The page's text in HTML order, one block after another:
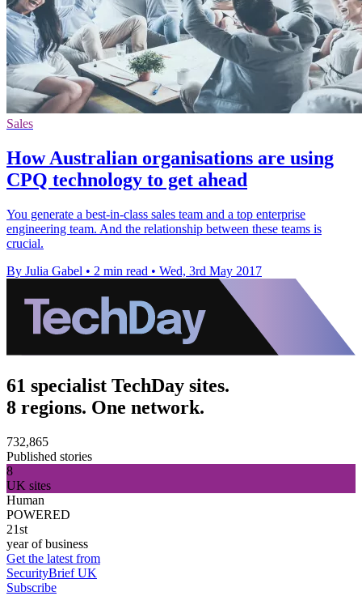
Sales
How Australian organisations are using
CPQ technology to get ahead
You generate a best-in-class sales team and a top enterprise
engineering team. And the relationship between these teams is
crucial.
By Julia Gabel • 2 min read • Wed, 3rd May 2017
61 specialist TechDay sites.
8 regions. One network.
732,865
Published stories
8
UK sites
Human
POWERED
21st
year of business
Get the latest from
SecurityBrief UK
Subscribe